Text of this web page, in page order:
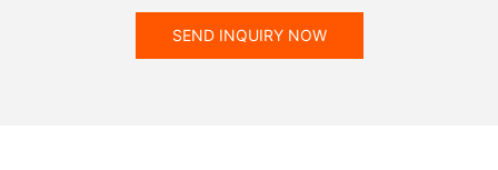
SEND INQUIRY NOW